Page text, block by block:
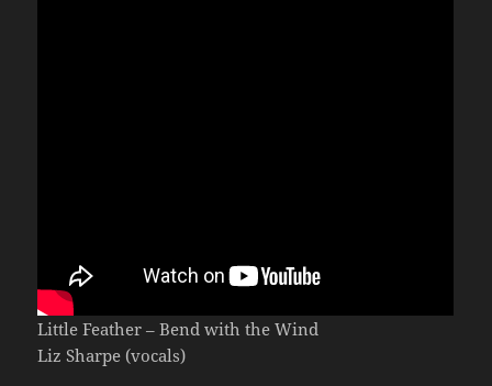
Little Feather – Bend with the Wind
Liz Sharpe (vocals)